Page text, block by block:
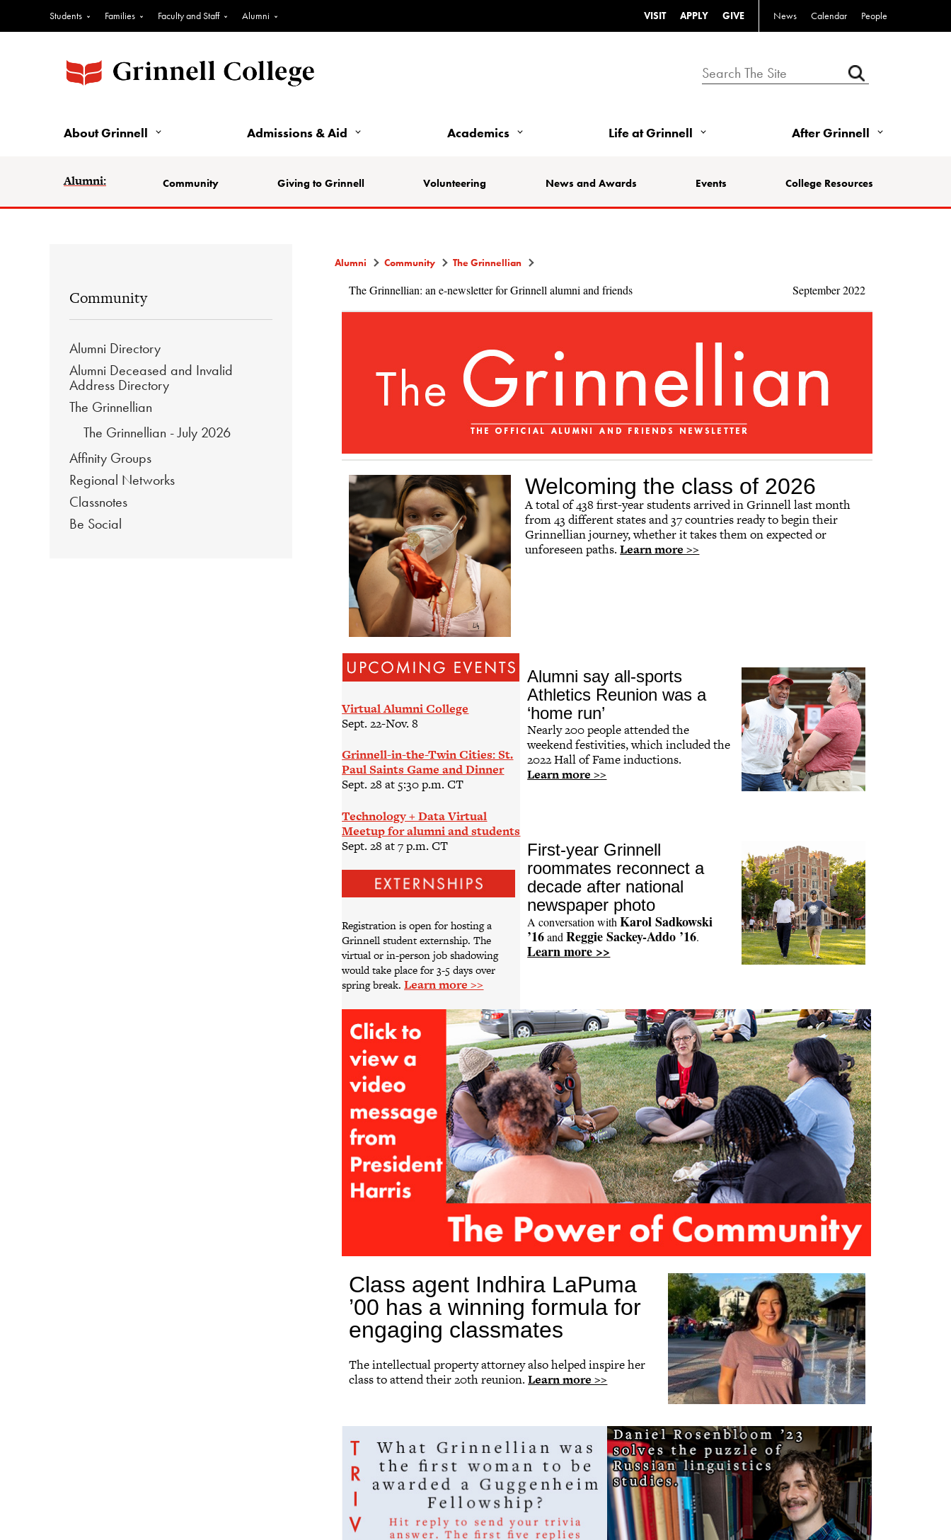
Students Families Faculty and Staff Alumni VISIT APPLY GIVE News Calendar People
About Grinnell Admissions & Aid Academics Life at Grinnell After Grinnell
Alumni: Community Giving to Grinnell Volunteering News and Awards Events College Resources
Community
Alumni Directory
Alumni Deceased and Invalid
Address Directory
The Grinnellian
The Grinnellian - July 2026
Affinity Groups
Regional Networks
Classnotes
Be Social
Alumni Community The Grinnellian
The Grinnellian: an e-newsletter for Grinnell alumni and friends September 2022
Welcoming the class of 2026
A total of 438 first-year students arrived in Grinnell last month
from 43 different states and 37 countries ready to begin their
Grinnellian journey, whether it takes them on expected or
unforeseen paths.Learn more >>
Virtual Alumni College
Sept. 22-Nov. 8
Grinnell-in-the-Twin Cities: St.
Paul Saints Game and Dinner
Sept. 28 at 5:30 p.m. CT
Technology + Data Virtual
Meetup for alumni and students
Sept. 28 at 7 p.m. CT
Registration is open for hosting a
Grinnell student externship. The
virtual or in-person job shadowing
would take place for 3-5 days over
spring break.Learn more >>
Alumni say all-sports
Athletics Reunion was a
‘home run’
Nearly 200 people attended the
weekend festivities, which included the
2022 Hall of Fame inductions.
Learn more >>
First-year Grinnell
roommates reconnect a
decade after national
newspaper photo
A conversation withKarol Sadkowski
’16andReggie Sackey-Addo ’16.
Learn more >>
Class agent Indhira LaPuma
’00 has a winning formula for
engaging classmates
The intellectual property attorney also helped inspire her
class to attend their 20th reunion.Learn more >>